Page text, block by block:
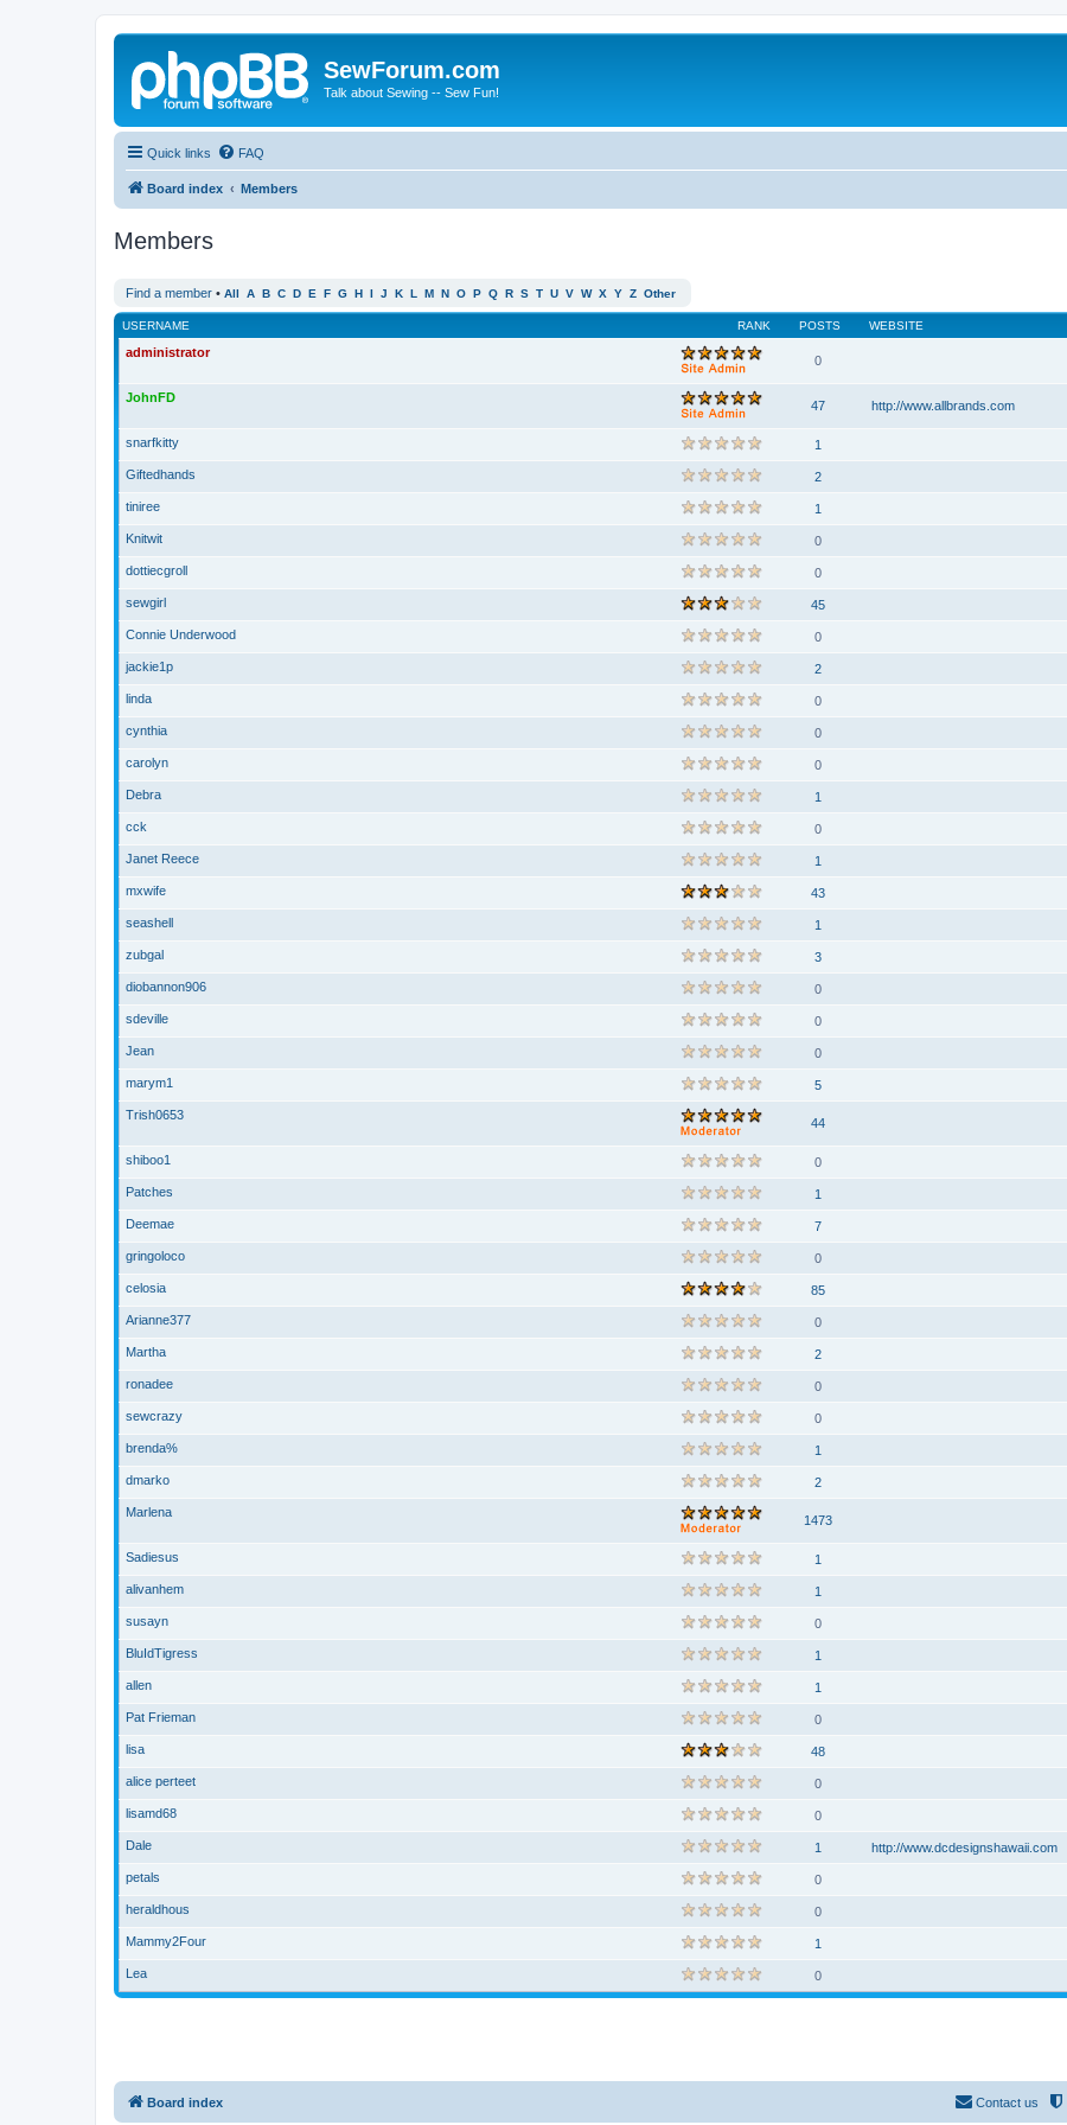
SewForum.com
Talk about Sewing -- Sew Fun!
Quick links FAQ
Board index Members
Members
Find a member • All A B C D E F G H I J K L M N O P Q R S T U V W X Y Z Other
RANK
USERNAME POSTS WEBSITE
administrator
0
JohnFD
47 http://www.allbrands.com
snarfkitty 1
Giftedhands 2
tiniree 1
Knitwit 0
dottiecgroll 0
sewgirl 45
Connie Underwood 0
jackie1p 2
linda 0
cynthia 0
carolyn 0
Debra 1
cck 0
Janet Reece 1
mxwife 43
seashell 1
zubgal 3
diobannon906 0
sdeville 0
Jean 0
marym1 5
Trish0653
44
shiboo1 0
Patches 1
Deemae 7
gringoloco 0
celosia 85
Arianne377 0
Martha 2
ronadee 0
sewcrazy 0
brenda% 1
dmarko 2
Marlena
1473
Sadiesus 1
alivanhem 1
susayn 0
BluIdTigress 1
allen 1
Pat Frieman 0
lisa 48
alice perteet 0
lisamd68 0
Dale 1 http://www.dcdesignshawaii.com
petals 0
heraldhous 0
Mammy2Four 1
Lea 0
Board index Contact us